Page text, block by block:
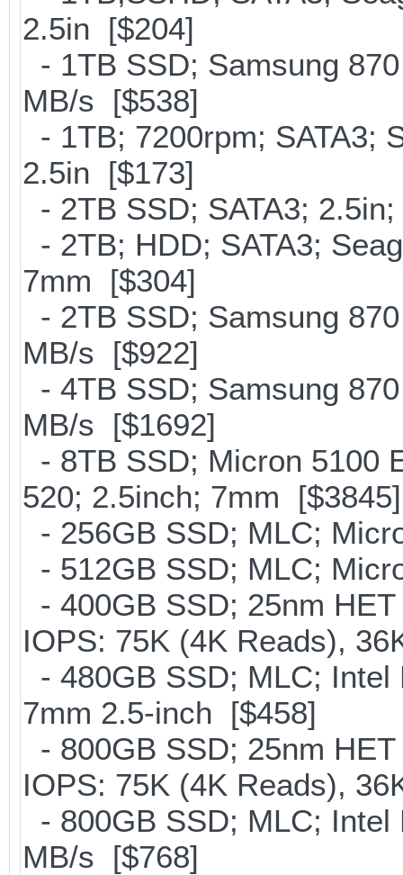
2.5in [$204]
- 1TB SSD; Samsung
MB/s [$538]
- 1TB; 7200rpm; SATA3;
2.5in [$173]
- 2TB SSD; SATA3;
- 2TB; HDD; SATA3;
7mm [$304]
- 2TB SSD; Samsung
MB/s [$922]
- 4TB SSD; Samsung
MB/s [$1692]
- 8TB SSD; Micron 5100
520; 2.5inch; 7mm [$3845]
- 256GB SSD; MLC;
- 512GB SSD; MLC;
- 400GB SSD; 25nm
IOPS: 75K (4K Reads),
- 480GB SSD; MLC; Intel
7mm 2.5-inch [$458]
- 800GB SSD; 25nm
IOPS: 75K (4K Reads),
- 800GB SSD; MLC; Intel
MB/s [$768]